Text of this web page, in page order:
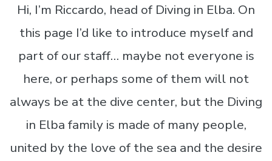
Hi, I’m Riccardo, head of Diving in Elba. On
this page I’d like to introduce myself and
part of our staff… maybe not everyone is
here, or perhaps some of them will not
always be at the dive center, but the Diving
in Elba family is made of many people,
united by the love of the sea and the desire